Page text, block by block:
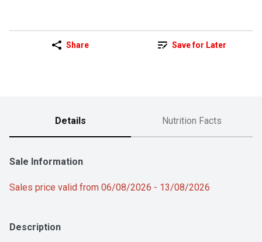
Share Save for Later
Details Nutrition Facts
Sale Information
Sales price valid from 06/08/2026 - 13/08/2026
Description